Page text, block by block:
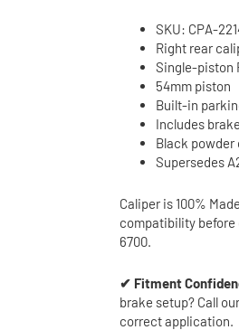
SKU: CPA-
Right rear
Single-piston
54mm piston
Built-in
Includes
Black
Supersedes
Caliper is 100%
compatibility before
6700.
✔ Fitment
brake setup? Call
correct application.